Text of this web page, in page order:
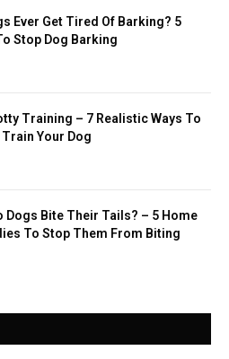
Ever Get Tired Of Barking? 5
Stop Dog Barking
Training – 7 Realistic Ways To
Train Your Dog
Dogs Bite Their Tails? – 5 Home
To Stop Them From Biting